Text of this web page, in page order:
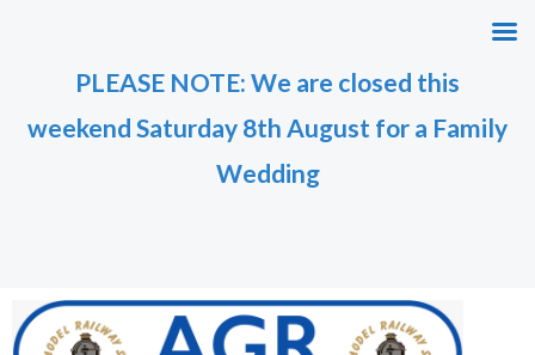
PLEASE NOTE: We are closed this
weekend Saturday 8th August for a Family
Wedding